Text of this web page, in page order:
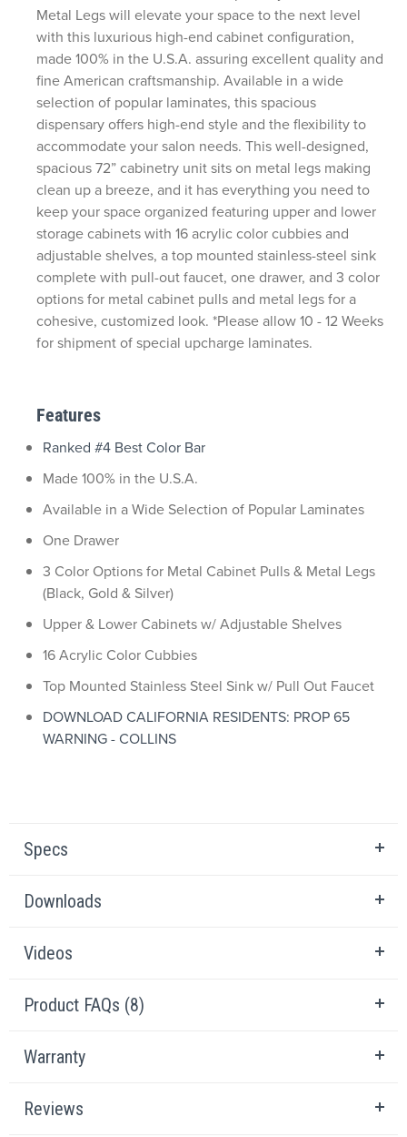
Features
Ranked #4 Best Color Bar
Made 100% in the U.S.A.
Available in a Wide Selection of Popular Laminates
One Drawer
3 Color Options for Metal Cabinet Pulls & Metal Legs
(Black, Gold & Silver)
Upper & Lower Cabinets w/ Adjustable Shelves
16 Acrylic Color Cubbies
Top Mounted Stainless Steel Sink w/ Pull Out Faucet
DOWNLOAD CALIFORNIA RESIDENTS: PROP 65
WARNING - COLLINS
Metal Legs will elevate your space to the next level
with this luxurious high-end cabinet configuration,
made 100% in the U.S.A. assuring excellent quality and
fine American craftsmanship. Available in a wide
selection of popular laminates, this spacious
dispensary offers high-end style and the flexibility to
accommodate your salon needs. This well-designed,
spacious 72” cabinetry unit sits on metal legs making
clean up a breeze, and it has everything you need to
keep your space organized featuring upper and lower
storage cabinets with 16 acrylic color cubbies and
adjustable shelves, a top mounted stainless-steel sink
complete with pull-out faucet, one drawer, and 3 color
options for metal cabinet pulls and metal legs for a
cohesive, customized look. *Please allow 10 - 12 Weeks
for shipment of special upcharge laminates.
Specs
Downloads
Videos
Product FAQs (8)
Warranty
Reviews